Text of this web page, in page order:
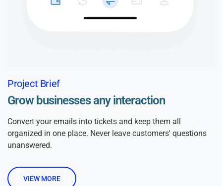
Project Brief
Grow businesses any interaction
Convert your emails into tickets and keep them all
organized in one place. Never leave customers' questions
unanswered.
VIEW MORE